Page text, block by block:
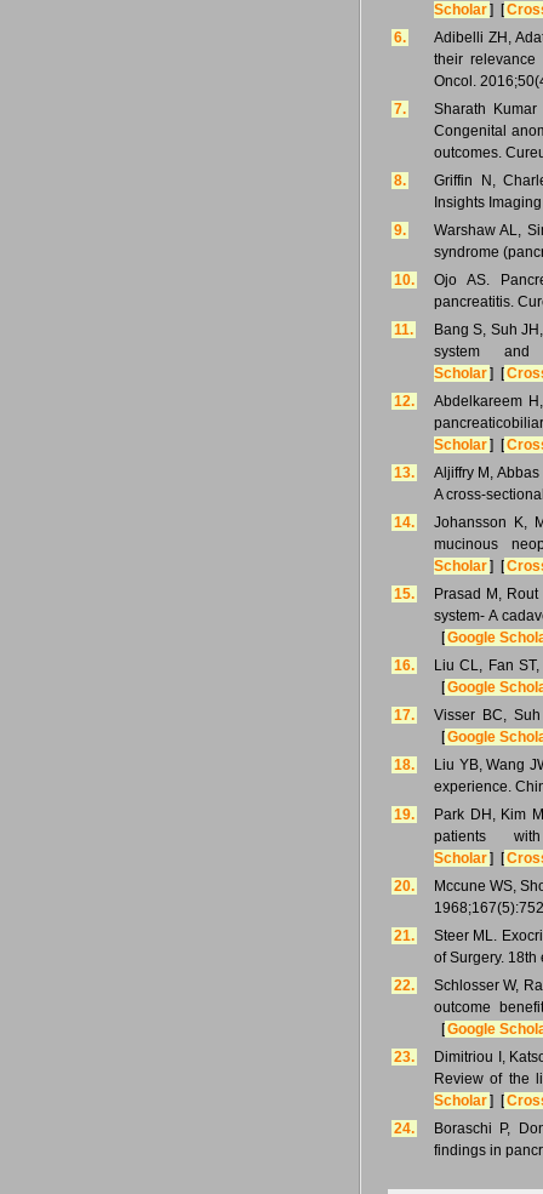
Scholar] [
6.
Adibelli ZH,
their relevance
Oncol.
7.
Sharath
Congenital
outcomes.
8.
Griffin N,
Insights
9.
Warshaw AL,
syndrome
10.
Ojo AS.
pancreatitis.
11.
Bang S, Suh
system
Scholar] [
12.
Abdelkareem
Scholar] [
13.
Aljiffry M,
A cross-
14.
Johansson K,
mucinous
Scholar] [
15.
Prasad M,
system- A
[Google
16.
Liu CL, Fan
[Google
17.
Visser BC,
[Google
18.
Liu YB, Wang
experience.
19.
Park DH, Kim
patients
Scholar] [
20.
Mccune WS,
21.
Steer ML.
of Surgery.
22.
Schlosser W,
outcome
[Google
23.
Dimitriou I,
Review of the
Scholar] [
24.
Boraschi P,
findings in